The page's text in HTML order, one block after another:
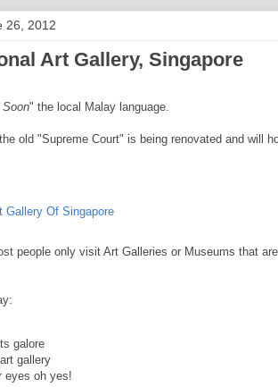
26, 2012
Art Gallery, Singapore
Soon" the local Malay language.
old "Supreme Court" is being renovated and will
people only visit Art Galleries or Museums that
galore
gallery
eyes oh yes!